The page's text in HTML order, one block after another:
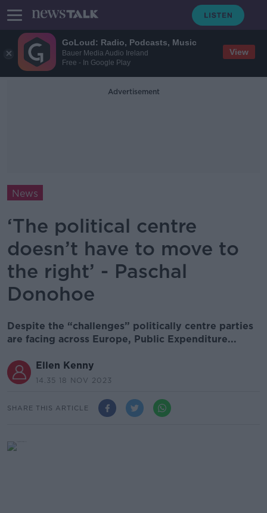
GoLoud: Radio, Podcasts, Music
Bauer Media Audio Ireland
Free - In Google Play
View
Advertisement
News
‘The political centre
doesn’t have to move to
the right’ - Paschal
Donohoe
Despite the “challenges” politically centre parties
are facing across Europe, Public Expenditure...
Ellen Kenny
14.35 18 NOV 2023
SHARE THIS ARTICLE